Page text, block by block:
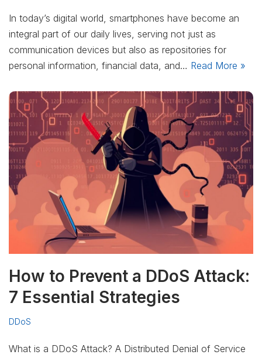
In today’s digital world, smartphones have become an
integral part of our daily lives, serving not just as
communication devices but also as repositories for
personal information, financial data, and… Read More »
How to Prevent a DDoS Attack:
7 Essential Strategies
DDoS
What is a DDoS Attack? A Distributed Denial of Service